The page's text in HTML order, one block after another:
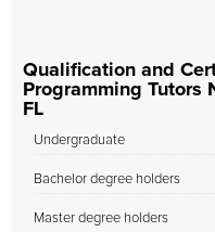
Qualification and
Programming Tutors
FL
Undergraduate
Bachelor degree holders
Master degree holders